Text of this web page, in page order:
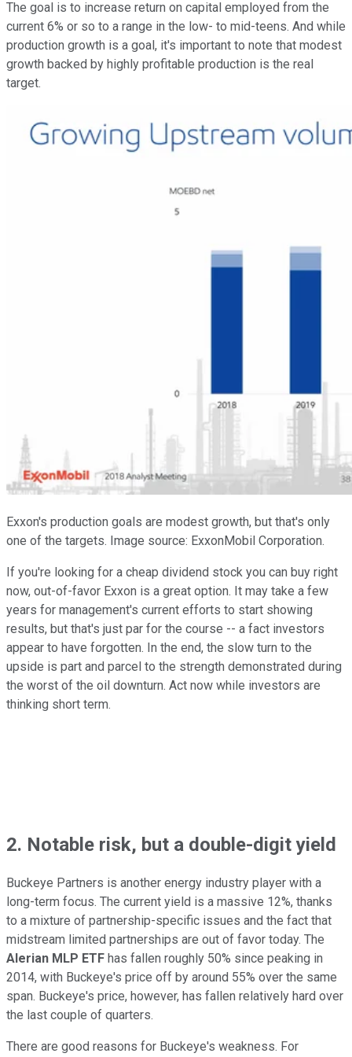
The goal is to increase return on capital employed from the
current 6% or so to a range in the low- to mid-teens. And while
production growth is a goal, it's important to note that modest
growth backed by highly profitable production is the real
target.
Exxon's production goals are modest growth, but that's only
one of the targets. Image source: ExxonMobil Corporation.
If you're looking for a cheap dividend stock you can buy right
now, out-of-favor Exxon is a great option. It may take a few
years for management's current efforts to start showing
results, but that's just par for the course -- a fact investors
appear to have forgotten. In the end, the slow turn to the
upside is part and parcel to the strength demonstrated during
the worst of the oil downturn. Act now while investors are
thinking short term.
2. Notable risk, but a double-digit yield
Buckeye Partners is another energy industry player with a
long-term focus. The current yield is a massive 12%, thanks
to a mixture of partnership-specific issues and the fact that
midstream limited partnerships are out of favor today. The
Alerian MLP ETF has fallen roughly 50% since peaking in
2014, with Buckeye's price off by around 55% over the same
span. Buckeye's price, however, has fallen relatively hard over
the last couple of quarters.
There are good reasons for Buckeye's weakness. For